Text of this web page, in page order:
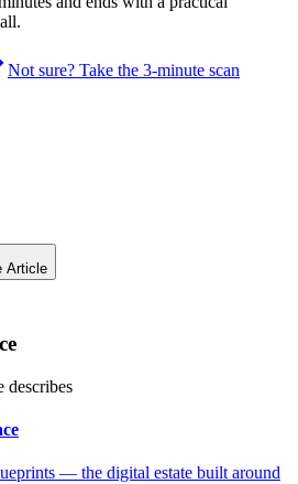
Not sure? Take the 3-minute scan
Article
describes
— the digital estate built around